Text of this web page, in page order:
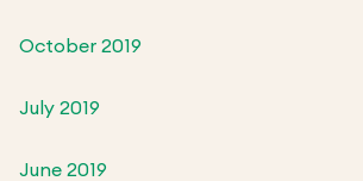
October 2019
July 2019
June 2019